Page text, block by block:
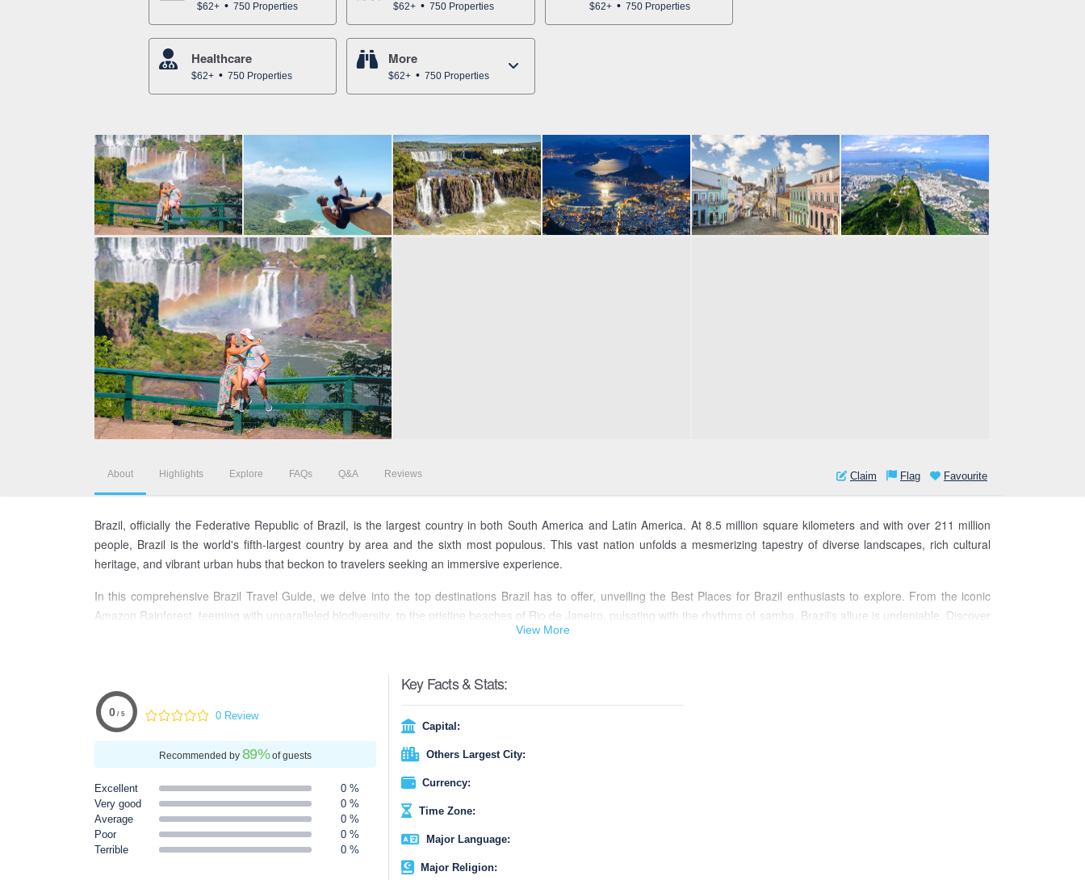
$62+ 750 Properties $62+ 750 Properties $62+ 750 Properties
Healthcare
$62+ 750 Properties
More
$62+ 750 Properties
About Highlights Explore FAQs Q&A Reviews Claim Flag Favourite
Brazil, officially the Federative Republic of Brazil, is the largest country in both South America and Latin America. At 8.5 million square kilometers and with over 211 million
people, Brazil is the world's fifth-largest country by area and the sixth most populous. This vast nation unfolds a mesmerizing tapestry of diverse landscapes, rich cultural
heritage, and vibrant urban hubs that beckon to travelers seeking an immersive experience.
In this comprehensive Brazil Travel Guide, we delve into the top destinations Brazil has to offer, unveiling the Best Places for Brazil enthusiasts to explore. From the iconic
Amazon Rainforest, teeming with unparalleled biodiversity, to the pristine beaches of Rio de Janeiro, pulsating with the rhythms of samba, Brazil's allure is undeniable. Discover
the enchanting colonial architecture of Salvador and the awe-inspiring Iguazu Falls, among the many Places To Visit in Brazil.
landscapes, presenting an insider's perspective on the country's most captivating destinations.
View More
0 / 5 0 Review
Recommended by 89%of guests
Excellent
0 %
Very good
0 %
Average
0 %
Poor
0 %
Terrible
0 %
Key Facts & Stats:
Capital:
Others Largest City:
Currency:
Time Zone:
Major Language:
Major Religion: